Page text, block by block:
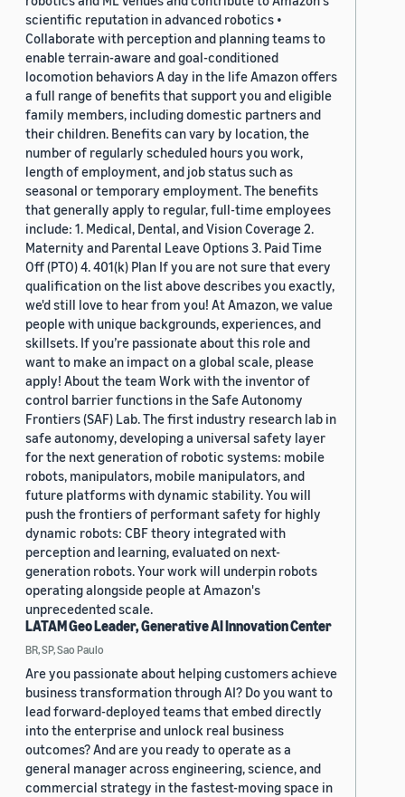
scientific reputation in advanced robotics •
Collaborate with perception and planning teams to
enable terrain-aware and goal-conditioned
locomotion behaviors A day in the life Amazon offers
a full range of benefits that support you and eligible
family members, including domestic partners and
their children. Benefits can vary by location, the
number of regularly scheduled hours you work,
length of employment, and job status such as
seasonal or temporary employment. The benefits
that generally apply to regular, full-time employees
include: 1. Medical, Dental, and Vision Coverage 2.
Maternity and Parental Leave Options 3. Paid Time
Off (PTO) 4. 401(k) Plan If you are not sure that every
qualification on the list above describes you exactly,
we'd still love to hear from you! At Amazon, we value
people with unique backgrounds, experiences, and
skillsets. If you’re passionate about this role and
want to make an impact on a global scale, please
apply! About the team Work with the inventor of
control barrier functions in the Safe Autonomy
Frontiers (SAF) Lab. The first industry research lab in
safe autonomy, developing a universal safety layer
for the next generation of robotic systems: mobile
robots, manipulators, mobile manipulators, and
future platforms with dynamic stability. You will
push the frontiers of performant safety for highly
dynamic robots: CBF theory integrated with
perception and learning, evaluated on next-
generation robots. Your work will underpin robots
operating alongside people at Amazon's
unprecedented scale.
LATAM Geo Leader, Generative AI Innovation Center
BR, SP, Sao Paulo
Are you passionate about helping customers achieve
business transformation through AI? Do you want to
lead forward-deployed teams that embed directly
into the enterprise and unlock real business
outcomes? And are you ready to operate as a
general manager across engineering, science, and
commercial strategy in the fastest-moving space in